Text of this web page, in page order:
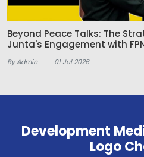
Beyond Peace Talks: The
Junta's Engagement with
By Admin 01 Jul 2026
Development
Logo